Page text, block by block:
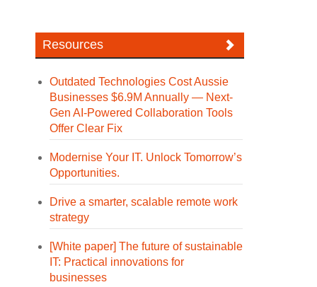
Resources
Outdated Technologies Cost Aussie
Businesses $6.9M Annually — Next-
Gen AI-Powered Collaboration Tools
Offer Clear Fix
Modernise Your IT. Unlock Tomorrow’s
Opportunities.
Drive a smarter, scalable remote work
strategy
[White paper] The future of sustainable
IT: Practical innovations for
businesses